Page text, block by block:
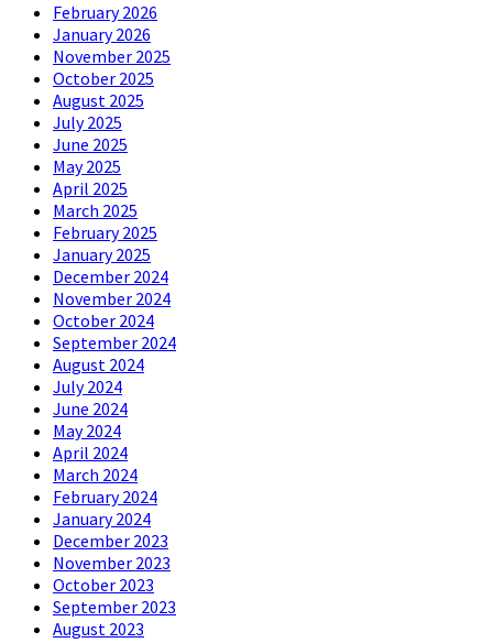
February 2026
January 2026
November 2025
October 2025
August 2025
July 2025
June 2025
May 2025
April 2025
March 2025
February 2025
January 2025
December 2024
November 2024
October 2024
September 2024
August 2024
July 2024
June 2024
May 2024
April 2024
March 2024
February 2024
January 2024
December 2023
November 2023
October 2023
September 2023
August 2023